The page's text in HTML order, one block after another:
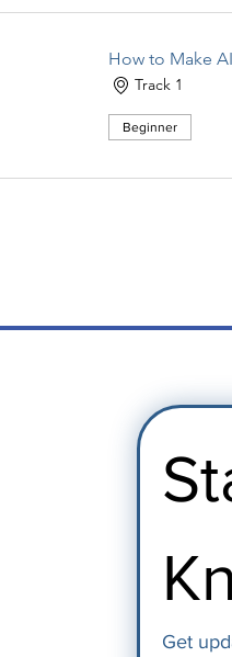
How to Make
Track 1
Beginner
Get